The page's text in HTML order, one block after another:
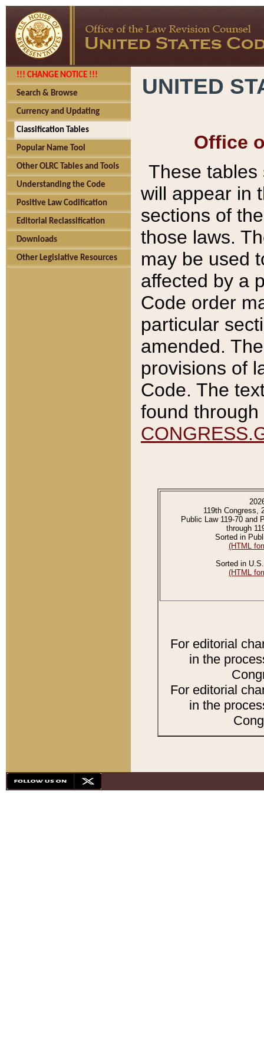
!!! CHANGE NOTICE !!!
Search & Browse
Currency and Updating
Classification Tables
Popular Name Tool
Other OLRC Tables and Tools
Understanding the Code
Positive Law Codification
Editorial Reclassification
Downloads
Other Legislative Resources
UNITED
Office
These tables
will appear in
sections of
those laws.
may be used
affected by a
Code order
particular
amended.
provisions of
Code. The
found
119th Congress,
Public Law 119-70 and
through
Sorted in
(HTML
Sorted in
(HTML
For editorial
in the
For editorial
in the